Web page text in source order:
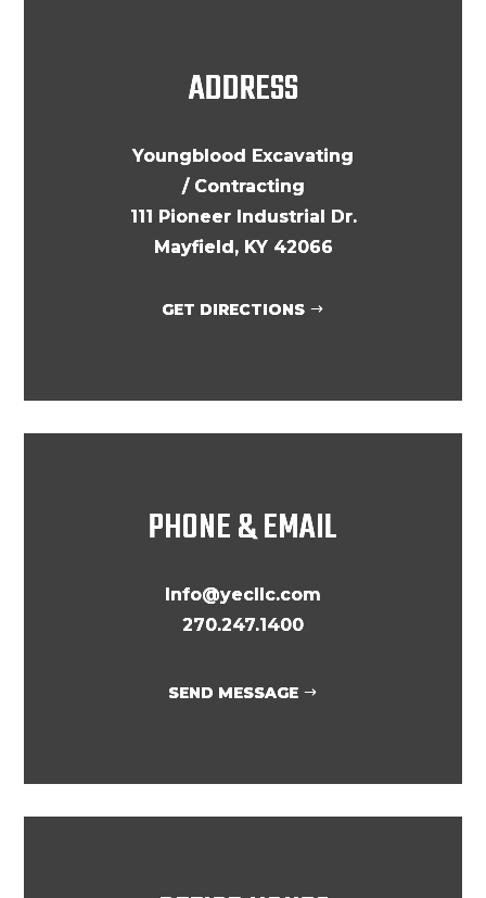
ADDRESS
Youngblood Excavating
/ Contracting
111 Pioneer Industrial Dr.
Mayfield, KY 42066
GET DIRECTIONS
PHONE & EMAIL
Info@yecllc.com
270.247.1400
SEND MESSAGE